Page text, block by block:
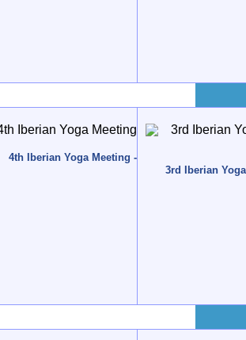
4th Iberian Yoga Meeting - 2010 - Tavira,
3rd Iberian